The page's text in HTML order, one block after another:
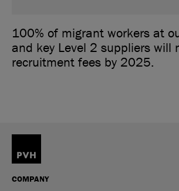
100% of migrant workers at
and key Level 2 suppliers will
recruitment fees by 2025.
COMPANY